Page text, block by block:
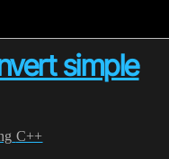
simple
C++